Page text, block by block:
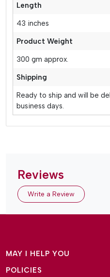
Length
43 inches
Product Weight
300 gm approx.
Shipping
Ready to ship and will be
business days.
Reviews
Write a Review
MAY I HELP YOU
About Us
POLICIES